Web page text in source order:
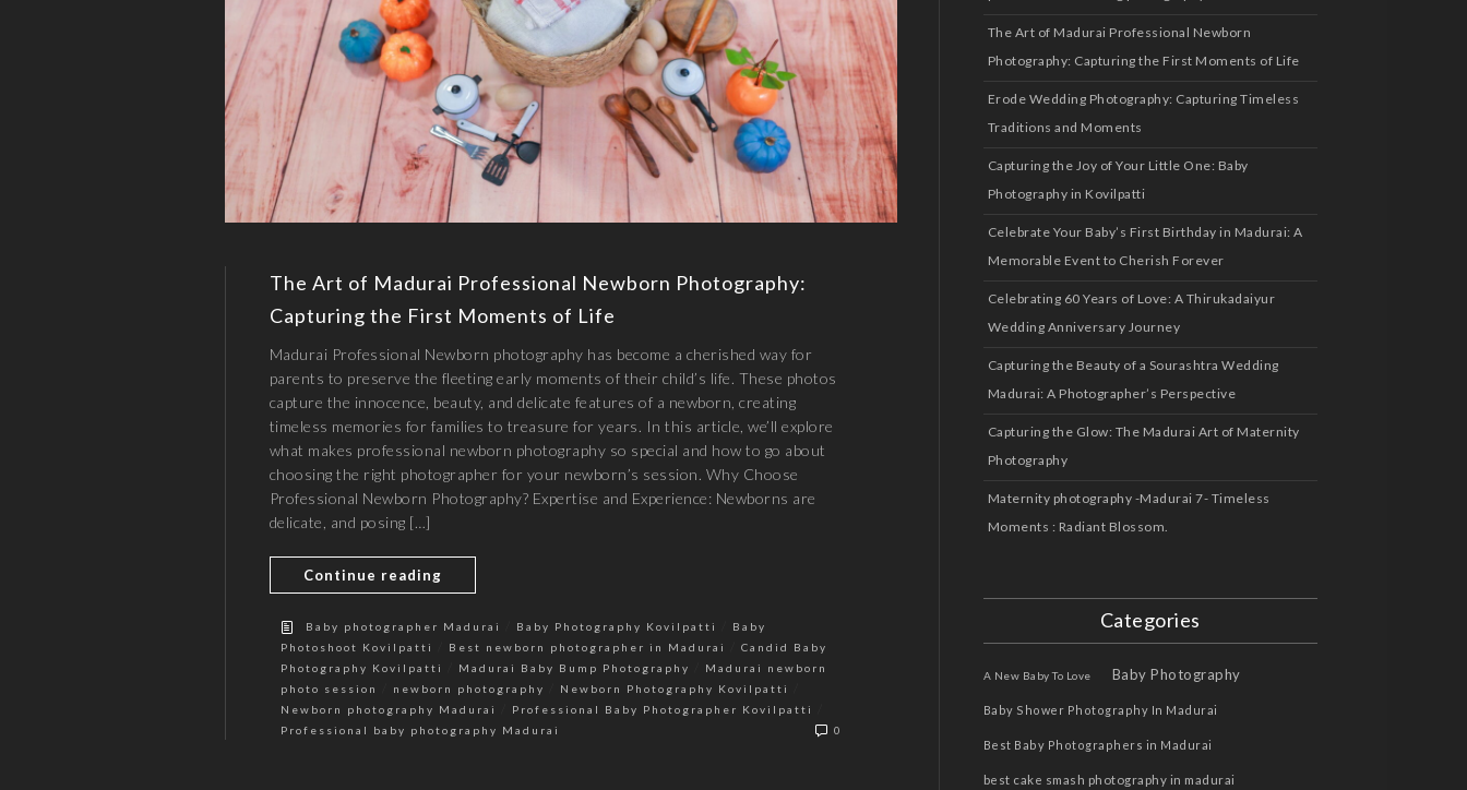
The Art of Madurai Professional Newborn Photography:
Capturing the First Moments of Life
Madurai Professional Newborn photography has become a cherished way for
parents to preserve the fleeting early moments of their child’s life. These photos
capture the innocence, beauty, and delicate features of a newborn, creating
timeless memories for families to treasure for years. In this article, we’ll explore
what makes professional newborn photography so special and how to go about
choosing the right photographer for your newborn’s session. Why Choose
Professional Newborn Photography? Expertise and Experience: Newborns are
delicate, and posing […]
Continue reading
Baby photographer Madurai Baby Photography Kovilpatti
Baby
Photoshoot Kovilpatti
Best newborn photographer in Madurai
Candid Baby
Photography Kovilpatti
Madurai Baby Bump Photography
Madurai newborn
photo session
newborn photography Newborn Photography Kovilpatti
Newborn photography Madurai Professional Baby Photographer Kovilpatti
Professional baby photography Madurai 0
The Art of Madurai Professional Newborn
Photography: Capturing the First Moments of Life
Erode Wedding Photography: Capturing Timeless
Traditions and Moments
Capturing the Joy of Your Little One: Baby
Photography in Kovilpatti
Celebrate Your Baby’s First Birthday in Madurai: A
Memorable Event to Cherish Forever
Celebrating 60 Years of Love: A Thirukadaiyur
Wedding Anniversary Journey
Capturing the Beauty of a Sourashtra Wedding
Madurai: A Photographer’s Perspective
Capturing the Glow: The Madurai Art of Maternity
Photography
Maternity photography -Madurai 7- Timeless
Moments : Radiant Blossom.
Categories
A New Baby To Love Baby Photography
Baby Shower Photography In Madurai
Best Baby Photographers in Madurai
best cake smash photography in madurai